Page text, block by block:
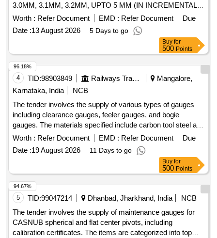
3.0MM, 3.1MM, 3.2MM, UPTO 5 MM (IN INCREMENTAL
OF 0.1 MM), TOTAL OF 21 NOS, ALONG WITH
CALIBRATION CERTIFICATE. THICKNESS 10 TO 20 MM,
LENGTH 200 MM, MATERIAL: EN19, HARDNESS 55-60
HRC, ALL GAUGE SURFACES TO BE GR OUND, SHARP
CORNER TO BE REMOVED.Calibration certificate from
approved lab to be supplied along with material. [ Warranty
Period: 30 Months after the date of delivery ] ]
Worth : Refer Document EMD : Refer Document
Due
Date :13 August 2026 5 Days to go
Buy for
500 Points
4 TID:98903849 Railways Transport Services
Mangalore,
Karnataka, India
NCB
The tender involves the supply of various types of gauges
including clearance gauges, feeler gauges, and bogie
gauges. The materials specified include carbon tool steel and
nickel plating, with calibration certificates required from
NABL-accredited laboratories. The gauges are intended for
use in checking axle thread holes, anti creep lugs, and guard
arm distortion, among other applications. LSD Clearance
gauge, Feeler Gauges, Go and No-Gauge for Axle thread
holes, Pedestal Jaw Gauge, Gauge for checking anti creep,
Gauge for checking guard arm distortion, Bogie Gauges:
Worth : Refer Document EMD : Refer Document
Due
Date :19 August 2026 11 Days to go
96.18%
Buy for
500 Points
5 TID:99047214 Dhanbad, Jharkhand, India
NCB
The tender involves the supply of maintenance gauges for
CASNUB spherical and flat center pivots, including
calibration certificates. The items are categorized into top
94.67%